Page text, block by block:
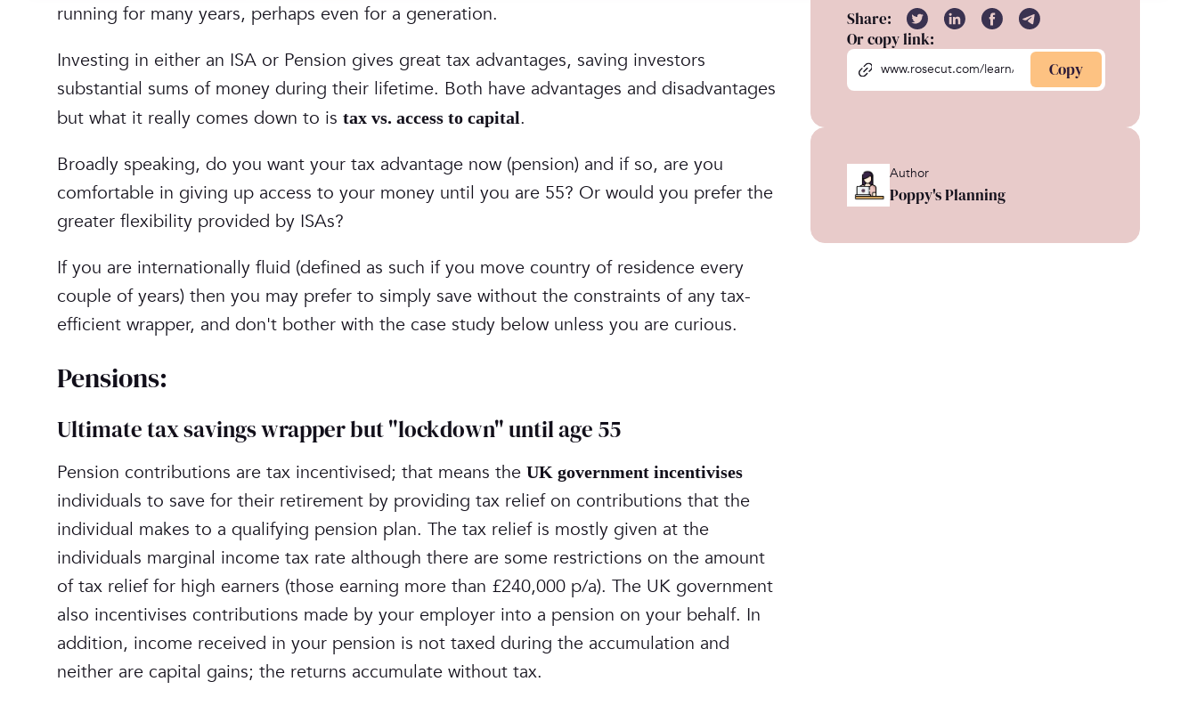
running for many years, perhaps even for a generation.
Investing in either an ISA or Pension gives great tax advantages, saving investors
substantial sums of money during their lifetime. Both have advantages and disadvantages
but what it really comes down to is tax vs. access to capital.
‎Broadly speaking, do you want your tax advantage now (pension) and if so, are you
comfortable in giving up access to your money until you are 55? Or would you prefer the
greater flexibility provided by ISAs?
‎If you are internationally fluid (defined as such if you move country of residence every
couple of years) then you may prefer to simply save without the constraints of any tax-
efficient wrapper, and don't bother with the case study below unless you are curious.
‎Pensions:
Ultimate tax savings wrapper but "lockdown" until age 55
Pension contributions are tax incentivised; that means the UK government incentivises
individuals to save for their retirement by providing tax relief on contributions that the
individual makes to a qualifying pension plan. The tax relief is mostly given at the
individuals marginal income tax rate although there are some restrictions on the amount
of tax relief for high earners (those earning more than £240,000 p/a). The UK government
also incentivises contributions made by your employer into a pension on your behalf. In
addition, income received in your pension is not taxed during the accumulation and
neither are capital gains; the returns accumulate without tax.
Share:
Or copy link:
Copy
Author
Poppy's Planning